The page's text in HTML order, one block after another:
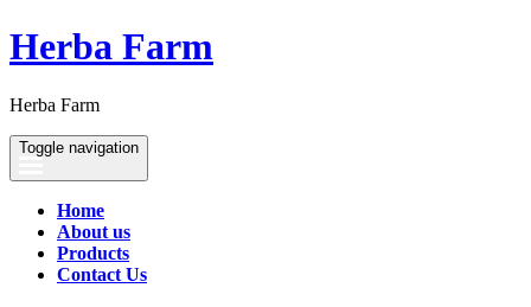
Herba Farm
Herba Farm
Toggle navigation
Home
About us
Products
Contact Us